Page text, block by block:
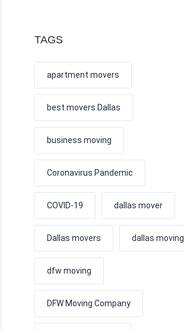
TAGS
apartment movers
best movers Dallas
business moving
Coronavirus Pandemic
COVID-19 dallas mover
Dallas movers dallas moving
dfw moving
DFW Moving Company